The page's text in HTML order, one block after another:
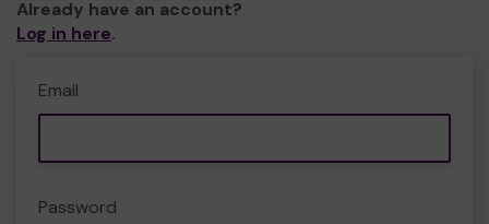
Already have an account?
Log in here.
Email
Password